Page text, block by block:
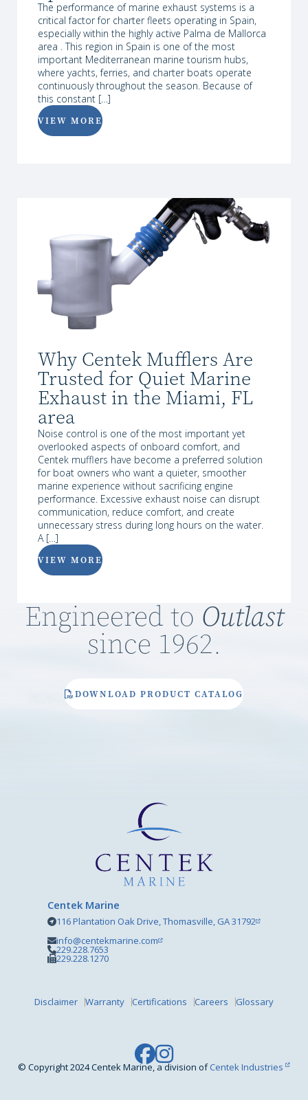
The performance of marine exhaust systems is a
critical factor for charter fleets operating in Spain,
especially within the highly active Palma de Mallorca
area . This region in Spain is one of the most
important Mediterranean marine tourism hubs,
where yachts, ferries, and charter boats operate
continuously throughout the season. Because of
this constant […]
VIEW MORE
Why Centek Mufflers Are
Trusted for Quiet Marine
Exhaust in the Miami, FL
area
Noise control is one of the most important yet
overlooked aspects of onboard comfort, and
Centek mufflers have become a preferred solution
for boat owners who want a quieter, smoother
marine experience without sacrificing engine
performance. Excessive exhaust noise can disrupt
communication, reduce comfort, and create
unnecessary stress during long hours on the water.
A […]
VIEW MORE
Engineered to Outlast
since 1962.
DOWNLOAD PRODUCT CATALOG
Centek Marine
116 Plantation Oak Drive, Thomasville, GA 31792
info@centekmarine.com
229.228.7653
229.228.1270
Disclaimer Warranty Certifications Careers Glossary
© Copyright 2024 Centek Marine, a division ofCentek Industries